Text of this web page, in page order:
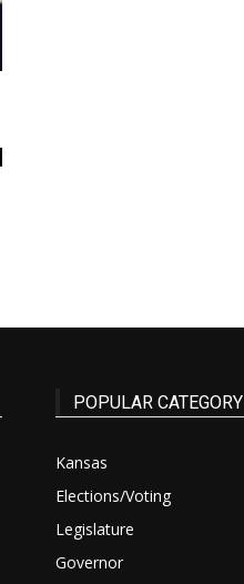
POPULAR CATEGORY
Kansas
Elections/Voting
Legislature
Governor